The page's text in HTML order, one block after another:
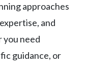
approaches
and
you need
guidance, or